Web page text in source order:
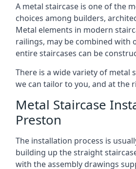
A metal staircase is one of the
choices among builders,
Metal elements in modern
railings, may be combined with
entire staircases can be
There is a wide variety of metal
we can tailor to you, and at the
Metal Staircase
Preston
The installation process is
building up the straight
with the assembly drawings